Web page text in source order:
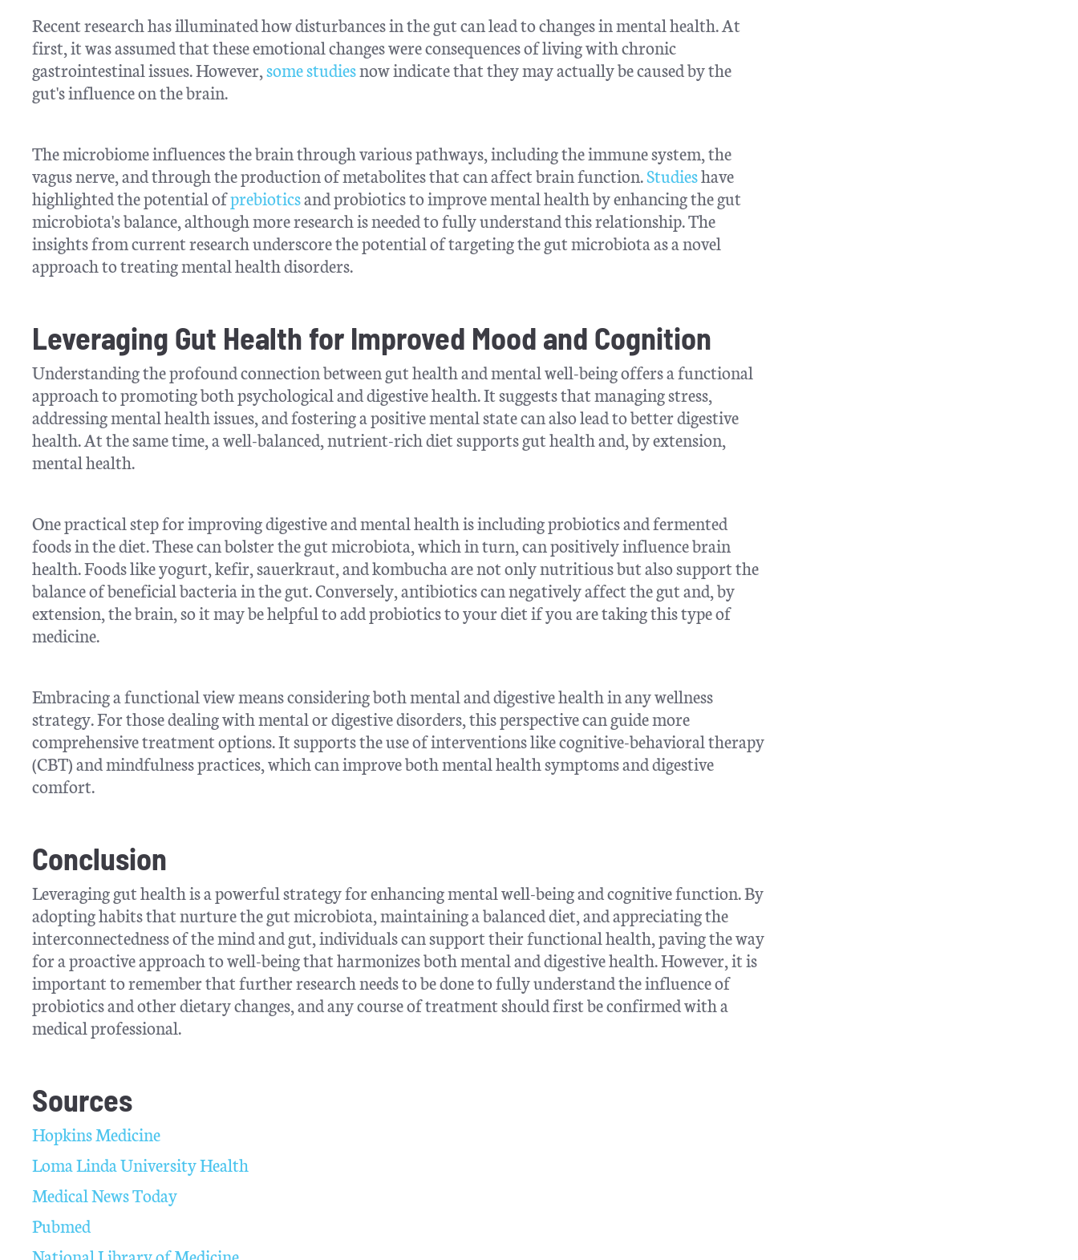
Recent research has illuminated how disturbances in the gut can lead to changes in mental health. At
first, it was assumed that these emotional changes were consequences of living with chronic
gastrointestinal issues. However,some studiesnow indicate that they may actually be caused by the
gut's influence on the brain.
The microbiome influences the brain through various pathways, including the immune system, the
vagus nerve, and through the production of metabolites that can affect brain function.Studieshave
highlighted the potential ofprebioticsand probiotics to improve mental health by enhancing the gut
microbiota's balance, although more research is needed to fully understand this relationship. The
insights from current research underscore the potential of targeting the gut microbiota as a novel
approach to treating mental health disorders.
Leveraging Gut Health for Improved Mood and Cognition
Understanding the profound connection between gut health and mental well-being offers a functional
approach to promoting both psychological and digestive health. It suggests that managing stress,
addressing mental health issues, and fostering a positive mental state can also lead to better digestive
health. At the same time, a well-balanced, nutrient-rich diet supports gut health and, by extension,
mental health.
One practical step for improving digestive and mental health is including probiotics and fermented
foods in the diet. These can bolster the gut microbiota, which in turn, can positively influence brain
health. Foods like yogurt, kefir, sauerkraut, and kombucha are not only nutritious but also support the
balance of beneficial bacteria in the gut. Conversely, antibiotics can negatively affect the gut and, by
extension, the brain, so it may be helpful to add probiotics to your diet if you are taking this type of
medicine.
Embracing a functional view means considering both mental and digestive health in any wellness
strategy. For those dealing with mental or digestive disorders, this perspective can guide more
comprehensive treatment options. It supports the use of interventions like cognitive-behavioral therapy
(CBT) and mindfulness practices, which can improve both mental health symptoms and digestive
comfort.
Conclusion
Leveraging gut health is a powerful strategy for enhancing mental well-being and cognitive function. By
adopting habits that nurture the gut microbiota, maintaining a balanced diet, and appreciating the
interconnectedness of the mind and gut, individuals can support their functional health, paving the way
for a proactive approach to well-being that harmonizes both mental and digestive health. However, it is
important to remember that further research needs to be done to fully understand the influence of
probiotics and other dietary changes, and any course of treatment should first be confirmed with a
medical professional.
Sources
Hopkins Medicine
Loma Linda University Health
Medical News Today
Pubmed